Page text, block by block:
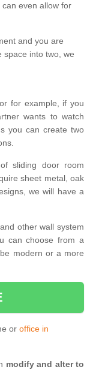
even allow for
and you are
space into two, we
for example, if you
wants to watch
you can create two
sliding door room
sheet metal, oak
we will have a
other wall system
can choose from a
modern or a more
or office in
modify and alter to